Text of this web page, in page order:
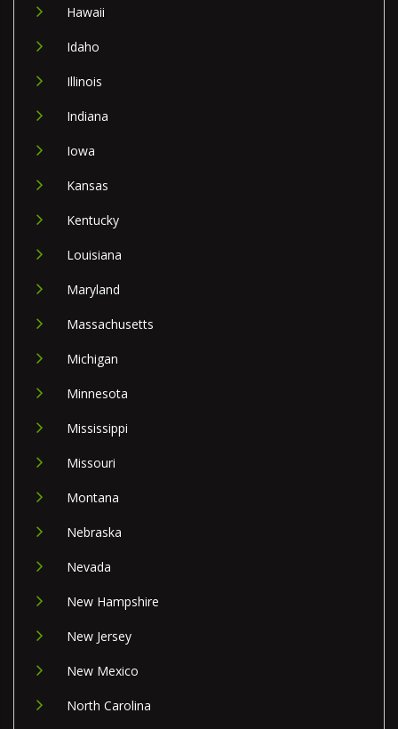
Hawaii
Idaho
Illinois
Indiana
Iowa
Kansas
Kentucky
Louisiana
Maryland
Massachusetts
Michigan
Minnesota
Mississippi
Missouri
Montana
Nebraska
Nevada
New Hampshire
New Jersey
New Mexico
North Carolina